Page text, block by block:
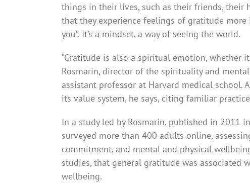
things in their lives, such as their friends, their
that they experience feelings of grati­tude more
you”. It’s a mindset, a way of seeing the world.
“Gratitude is also a spiritual emotion, whether
Rosmarin, director of the spirituality and
assistant professor at Harvard medical
its value system, he says, citing familiar
In a study led by Rosmarin, published in 2011 in
surveyed more than 400 adults online,
commitment, and mental and physical
studies, that general gratitude was associated
wellbeing.